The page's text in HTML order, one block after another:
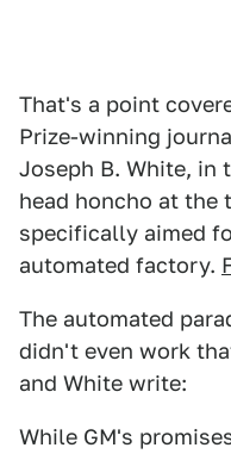
That's a point
Prize-winning
Joseph B. White, in
head honcho at the
specifically aimed
automated factory.
The automated
didn't even work
and White write:
While GM's